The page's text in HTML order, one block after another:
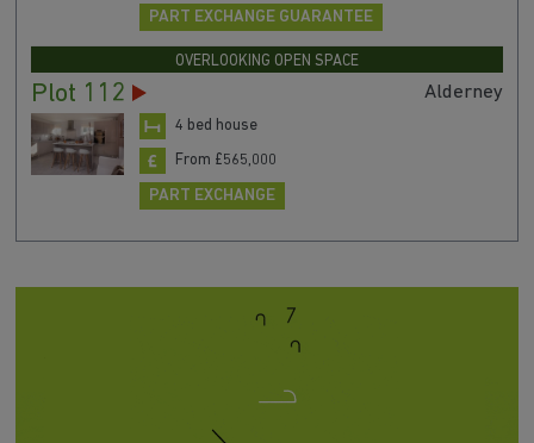
PART EXCHANGE GUARANTEE
OVERLOOKING OPEN SPACE
Plot 112 Alderney
4 bed house
From £565,000
PART EXCHANGE